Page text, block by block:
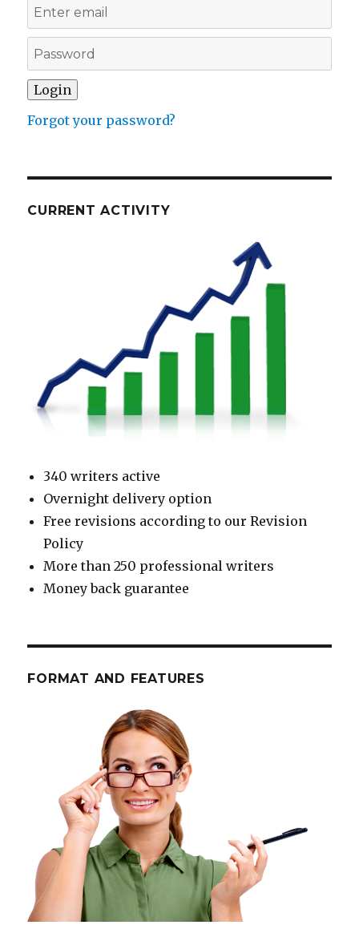
Forgot your password?
CURRENT ACTIVITY
340 writers active
Overnight delivery option
Free revisions according to our Revision
Policy
More than 250 professional writers
Money back guarantee
FORMAT AND FEATURES